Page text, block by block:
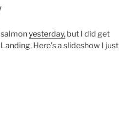
yesterday, but I did get
Here’s a slideshow I just